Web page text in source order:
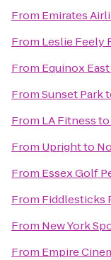
From Emirates
From Leslie Feely
From Equinox
FromSunset Park
From LA Fitnessto
From Uprightto
From Essex Golf
From Fiddlesticks
From New York
From Empire